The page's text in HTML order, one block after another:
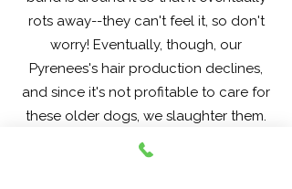
rots away--they can't feel it, so don't
worry! Eventually, though, our
Pyrenees's hair production declines,
and since it's not profitable to care for
these older dogs, we slaughter them.
Contact us about our seasonal
Pyrchops!